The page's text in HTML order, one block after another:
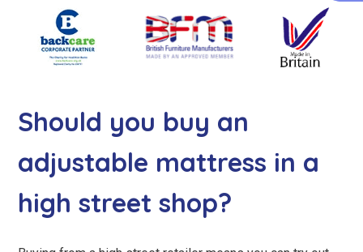
Should you buy an
adjustable mattress in a
high street shop?